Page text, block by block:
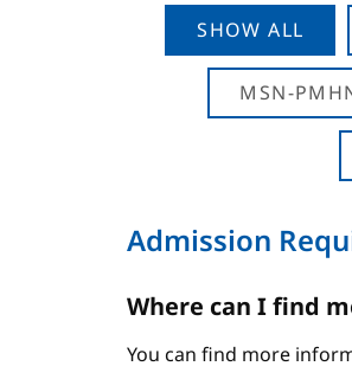
SHOW ALL
MSN-
Admission
Where can I find
You can find more